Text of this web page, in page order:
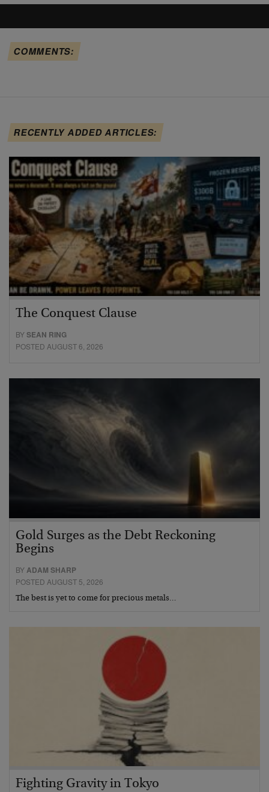
COMMENTS:
RECENTLY ADDED ARTICLES:
The Conquest Clause
BYSEAN RING
POSTED AUGUST 6, 2026
Gold Surges as the Debt Reckoning
Begins
BYADAM SHARP
POSTED AUGUST 5, 2026
The best is yet to come for precious metals…
Fighting Gravity in Tokyo